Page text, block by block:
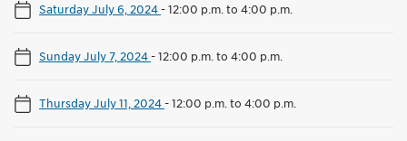
Saturday July 6, 2024-12:00 p.m. to 4:00 p.m.
Sunday July 7, 2024-12:00 p.m. to 4:00 p.m.
Thursday July 11, 2024-12:00 p.m. to 4:00 p.m.